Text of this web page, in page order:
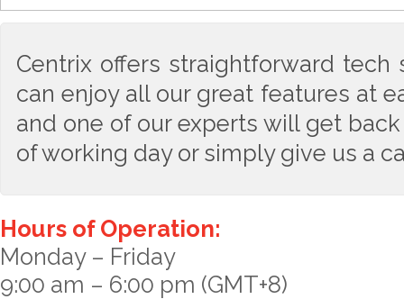
Centrix offers straightforward tech
can enjoy all our great features at
and one of our experts will get
of working day or simply give us a
Hours of Operation:
Monday – Friday
9:00 am – 6:00 pm (GMT+8)